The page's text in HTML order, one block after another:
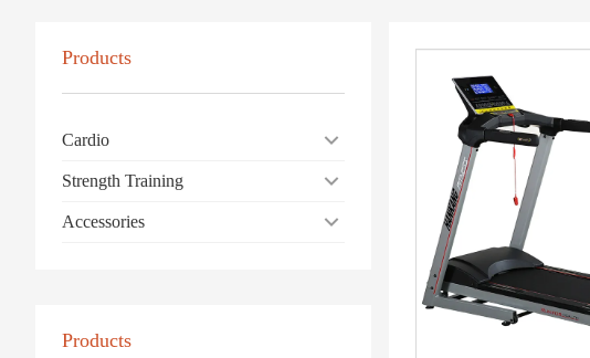
Products
Cardio
Strength Training
Accessories
Products